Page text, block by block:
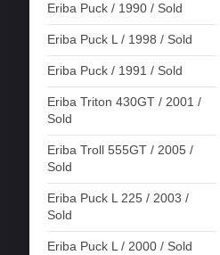
Eriba Puck / 1990 / Sold
Eriba Puck L / 1998 / Sold
Eriba Puck / 1991 / Sold
Eriba Triton 430GT / 2001 /
Sold
Eriba Troll 555GT / 2005 /
Sold
Eriba Puck L 225 / 2003 /
Sold
Eriba Puck L / 2000 / Sold